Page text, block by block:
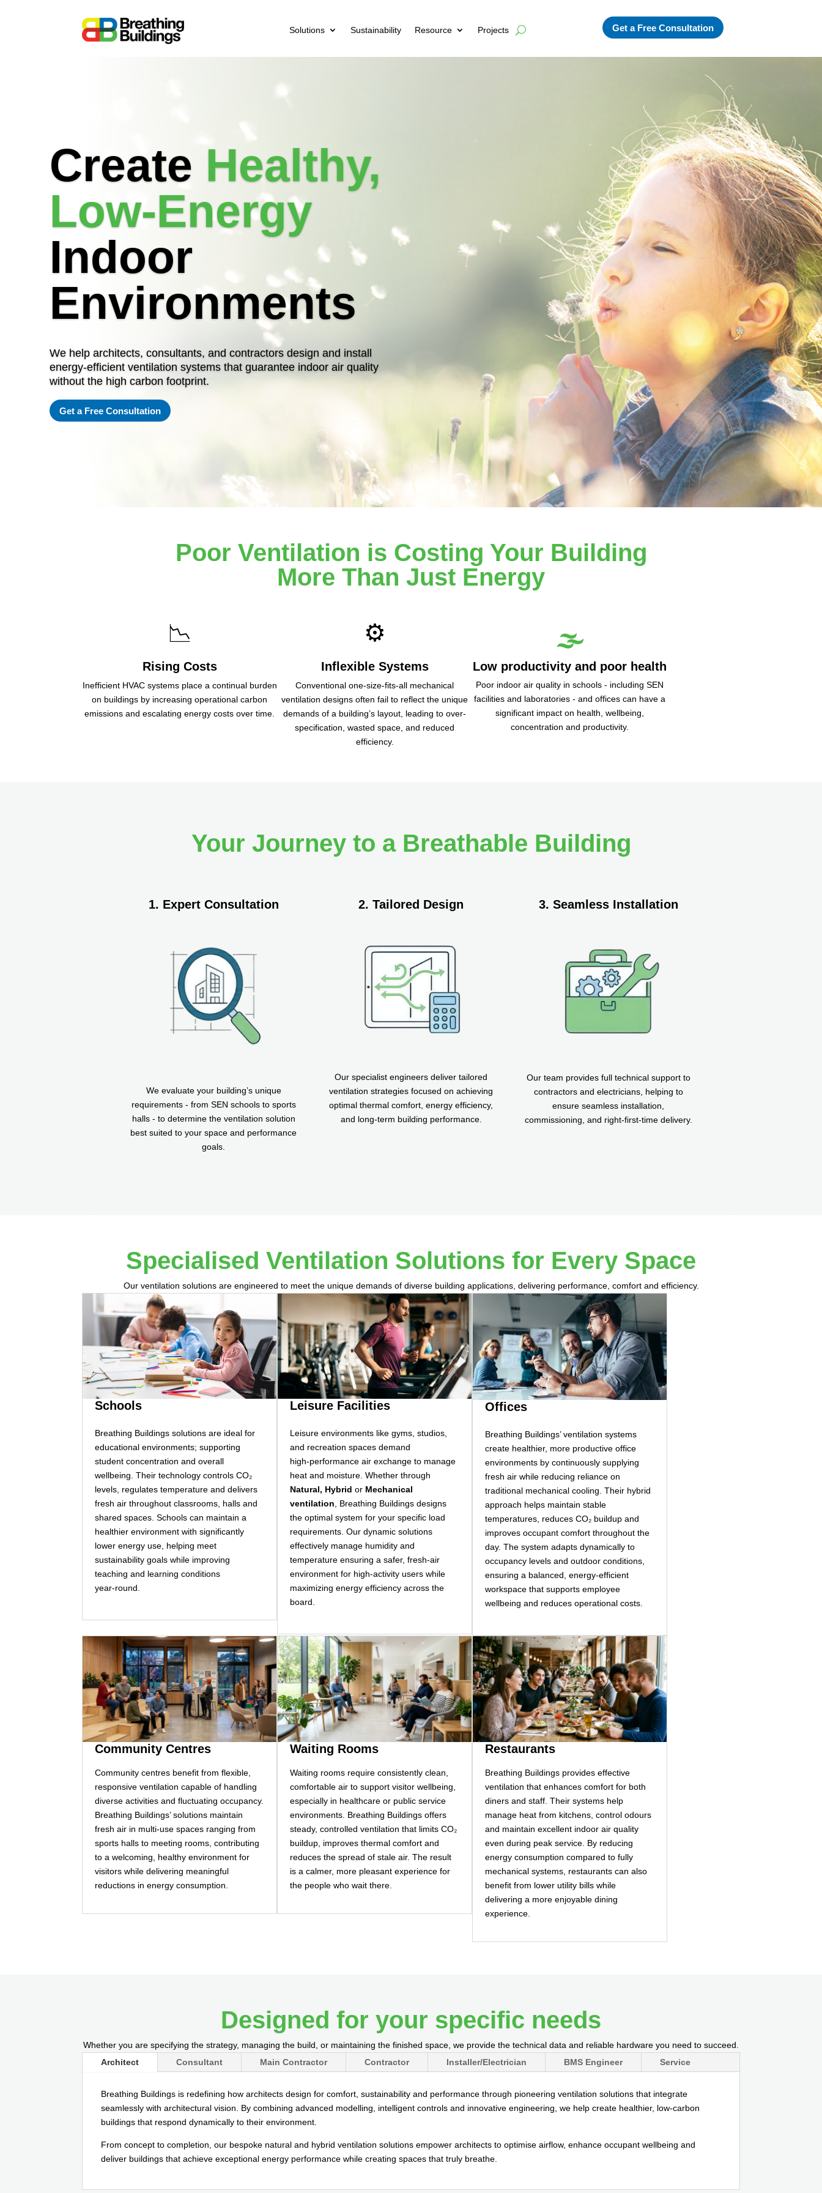
Solutions Sustainability Resource Projects Get a Free Consultation
Create Healthy,
Low-Energy
Indoor
Environments
We help architects, consultants, and contractors design and install
energy-efficient ventilation systems that guarantee indoor air quality
without the high carbon footprint.
Get a Free Consultation
Poor Ventilation is Costing Your Building
More Than Just Energy
📉
Rising Costs
Inefficient HVAC systems place a continual burden
on buildings by increasing operational carbon
emissions and escalating energy costs over time.
⚙️
Inflexible Systems
Conventional one-size-fits-all mechanical
ventilation designs often fail to reflect the unique
demands of a building’s layout, leading to over-
specification, wasted space, and reduced
efficiency.
🌫️
Low productivity and poor health
Poor indoor air quality in schools - including SEN
facilities and laboratories - and offices can have a
significant impact on health, wellbeing,
concentration and productivity.
Your Journey to a Breathable Building
1. Expert Consultation
We evaluate your building’s unique
requirements - from SEN schools to sports
halls - to determine the ventilation solution
best suited to your space and performance
goals.
2. Tailored Design
Our specialist engineers deliver tailored
ventilation strategies focused on achieving
optimal thermal comfort, energy efficiency,
and long-term building performance.
3. Seamless Installation
Our team provides full technical support to
contractors and electricians, helping to
ensure seamless installation,
commissioning, and right-first-time delivery.
Specialised Ventilation Solutions for Every Space
Our ventilation solutions are engineered to meet the unique demands of diverse building applications, delivering performance, comfort and efficiency.
Schools
Breathing Buildings solutions are ideal for
educational environments; supporting
student concentration and overall
wellbeing. Their technology controls CO₂
levels, regulates temperature and delivers
fresh air throughout classrooms, halls and
shared spaces. Schools can maintain a
healthier environment with significantly
lower energy use, helping meet
sustainability goals while improving
teaching and learning conditions
year‑round.
Leisure Facilities
Leisure environments like gyms, studios,
and recreation spaces demand
high-performance air exchange to manage
heat and moisture. Whether through
Natural, Hybridor Mechanical
ventilation , Breathing Buildings designs
the optimal system for your specific load
requirements. Our dynamic solutions
effectively manage humidity and
temperature ensuring a safer, fresh-air
environment for high-activity users while
maximizing energy efficiency across the
board.
Offices
Breathing Buildings’ ventilation systems
create healthier, more productive office
environments by continuously supplying
fresh air while reducing reliance on
traditional mechanical cooling. Their hybrid
approach helps maintain stable
temperatures, reduces CO₂ buildup and
improves occupant comfort throughout the
day. The system adapts dynamically to
occupancy levels and outdoor conditions,
ensuring a balanced, energy‑efficient
workspace that supports employee
wellbeing and reduces operational costs.
Community Centres
Community centres benefit from flexible,
responsive ventilation capable of handling
diverse activities and fluctuating occupancy.
Breathing Buildings’ solutions maintain
fresh air in multi‑use spaces ranging from
sports halls to meeting rooms, contributing
to a welcoming, healthy environment for
visitors while delivering meaningful
reductions in energy consumption.
Waiting Rooms
Waiting rooms require consistently clean,
comfortable air to support visitor wellbeing,
especially in healthcare or public service
environments. Breathing Buildings offers
steady, controlled ventilation that limits CO₂
buildup, improves thermal comfort and
reduces the spread of stale air. The result
is a calmer, more pleasant experience for
the people who wait there.
Restaurants
Breathing Buildings provides effective
ventilation that enhances comfort for both
diners and staff. Their systems help
manage heat from kitchens, control odours
and maintain excellent indoor air quality
even during peak service. By reducing
energy consumption compared to fully
mechanical systems, restaurants can also
benefit from lower utility bills while
delivering a more enjoyable dining
experience.
Designed for your specific needs
Whether you are specifying the strategy, managing the build, or maintaining the finished space, we provide the technical data and reliable hardware you need to succeed.
Architect
Consultant Main Contractor Contractor Installer/Electrician BMS Engineer Service
Breathing Buildings is redefining how architects design for comfort, sustainability and performance through pioneering ventilation solutions that integrate
seamlessly with architectural vision. By combining advanced modelling, intelligent controls and innovative engineering, we help create healthier, low-carbon
buildings that respond dynamically to their environment.
From concept to completion, our bespoke natural and hybrid ventilation solutions empower architects to optimise airflow, enhance occupant wellbeing and
deliver buildings that achieve exceptional energy performance while creating spaces that truly breathe.